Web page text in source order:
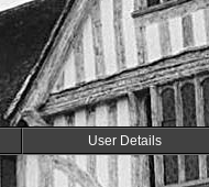
User Details